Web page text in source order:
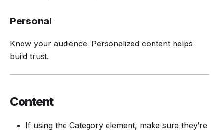
Personal
Know your audience. Personalized content helps
build trust.
Content
If using the Category element, make sure they’re